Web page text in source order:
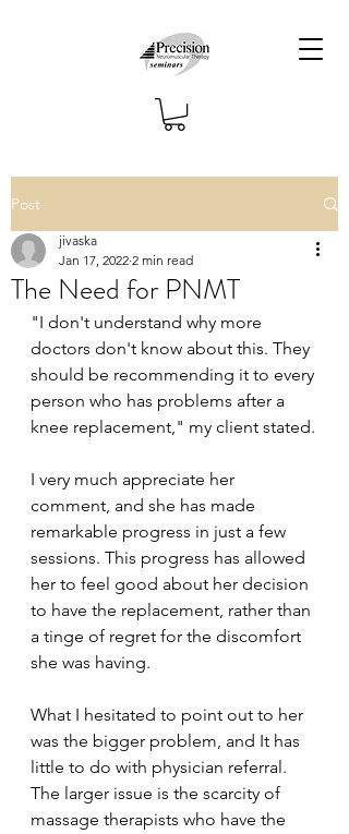
Post
The Need for PNMT
jivaska
Jan 17, 2022 2 min read
"I don't understand why more
doctors don't know about this. They
should be recommending it to every
person who has problems after a
knee replacement," my client stated.
I very much appreciate her
comment, and she has made
remarkable progress in just a few
sessions. This progress has allowed
her to feel good about her decision
to have the replacement, rather than
a tinge of regret for the discomfort
she was having.
What I hesitated to point out to her
was the bigger problem, and It has
little to do with physician referral.
The larger issue is the scarcity of
massage therapists who have the